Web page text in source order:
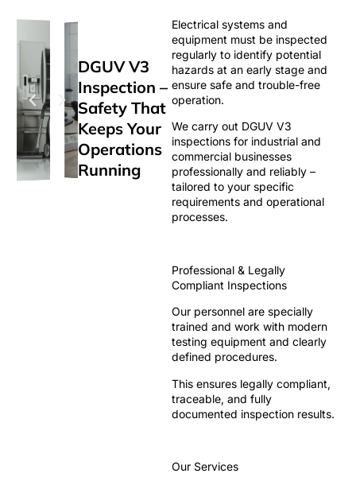
DGUV V3
Inspection –
Safety That
Keeps Your
Operations
Running
Electrical systems and
equipment must be inspected
regularly to identify potential
hazards at an early stage and
ensure safe and trouble-free
operation.
We carry out DGUV V3
inspections for industrial and
commercial businesses
professionally and reliably –
tailored to your specific
requirements and operational
processes.
Professional & Legally
Compliant Inspections
Our personnel are specially
trained and work with modern
testing equipment and clearly
defined procedures.
This ensures legally compliant,
traceable, and fully
documented inspection results.
Our Services